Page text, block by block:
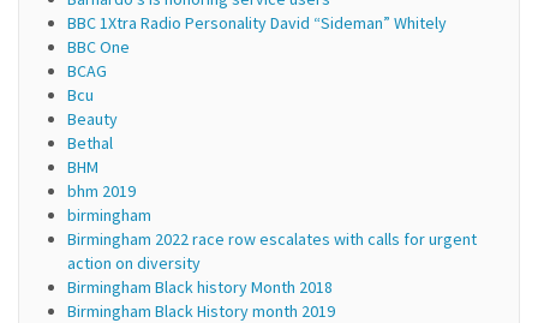
BBC 1Xtra Radio Personality David “Sideman” Whitely
BBC One
BCAG
Bcu
Beauty
Bethal
BHM
bhm 2019
birmingham
Birmingham 2022 race row escalates with calls for urgent
action on diversity
Birmingham Black history Month 2018
Birmingham Black History month 2019